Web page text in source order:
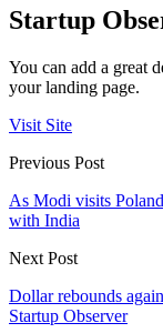
Startup
You can add a great
your landing page.
Visit Site
Previous Post
As Modi visits
with India
Next Post
Dollar rebounds
Startup Observer